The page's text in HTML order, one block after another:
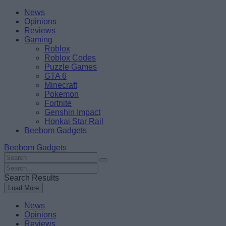
Skip
content
BeebomNews
Opinions
Reviews
Gaming
Roblox
Roblox Codes
Puzzle Games
GTA 6
Minecraft
Pokemon
Fortnite
Genshin Impact
Honkai Star Rail
Beebom Gadgets
Beebom Gadgets
Search
For
:
Search
For
:
Search Results
Load More
News
Opinions
Reviews